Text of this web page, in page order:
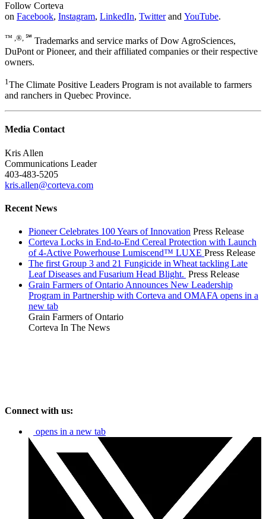
Follow Corteva
on Facebook, Instagram, LinkedIn, Twitterand YouTube.
™ ,®, ℠ Trademarks and service marks of Dow AgroSciences,
DuPont or Pioneer, and their affiliated companies or their respective
owners.
1 The Climate Positive Leaders Program is not available to farmers
and ranchers in Quebec Province.
Media Contact
Kris Allen
Communications Leader
403-483-5205
kris.allen@corteva.com
Recent News
Pioneer Celebrates 100 Years of Innovation Press Release
Corteva Locks in End-to-End Cereal Protection with Launch
of 4-Active Powerhouse Lumiscend™ LUXE Press Release
The first Group 3 and 21 Fungicide in Wheat tackling Late
Leaf Diseases and Fusarium Head Blight. Press Release
Grain Farmers of Ontario Announces New Leadership
Program in Partnership with Corteva and OMAFA opens in a
new tab
Grain Farmers of Ontario
Corteva In The News
Connect with us:
opens in a new tab